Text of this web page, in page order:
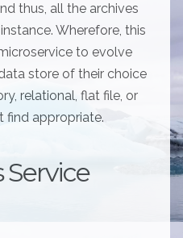
thus, all the archives
Wherefore, this
to evolve
store of their choice
relational, flat file, or
find appropriate.
Service